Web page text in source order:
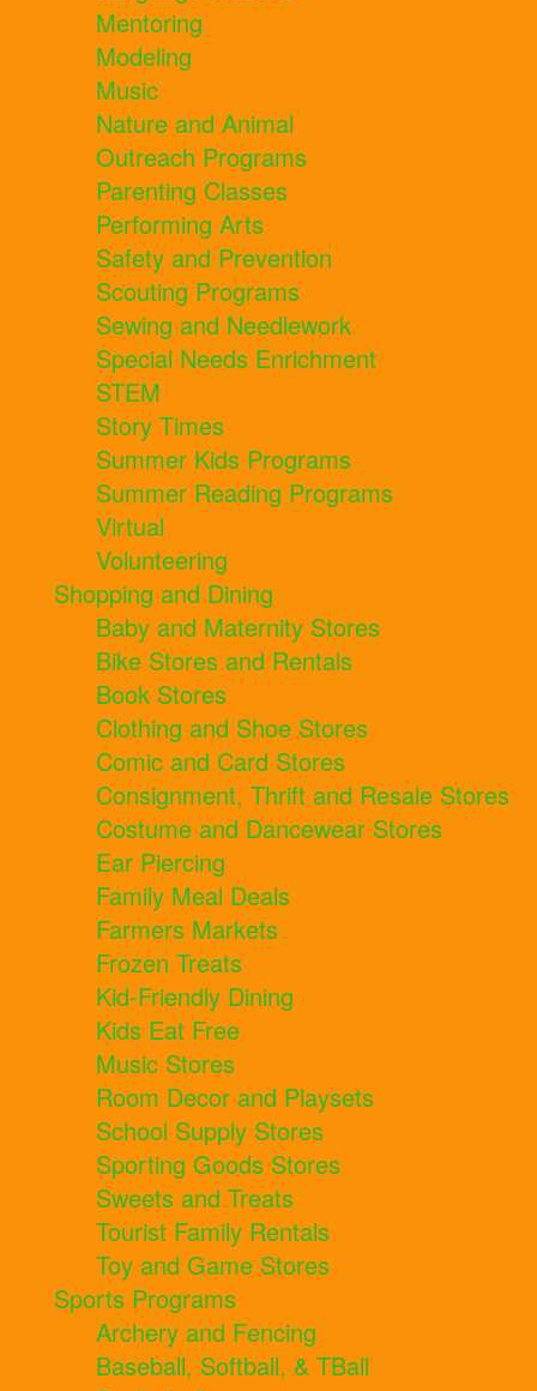
Mentoring
Modeling
Music
Nature and Animal
Outreach Programs
Parenting Classes
Performing Arts
Safety and Prevention
Scouting Programs
Sewing and Needlework
Special Needs Enrichment
STEM
Story Times
Summer Kids Programs
Summer Reading Programs
Virtual
Volunteering
Shopping and Dining
Baby and Maternity Stores
Bike Stores and Rentals
Book Stores
Clothing and Shoe Stores
Comic and Card Stores
Consignment, Thrift and Resale Stores
Costume and Dancewear Stores
Ear Piercing
Family Meal Deals
Farmers Markets
Frozen Treats
Kid-Friendly Dining
Kids Eat Free
Music Stores
Room Decor and Playsets
School Supply Stores
Sporting Goods Stores
Sweets and Treats
Tourist Family Rentals
Toy and Game Stores
Sports Programs
Archery and Fencing
Baseball, Softball, & TBall